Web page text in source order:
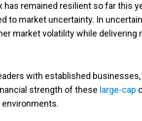
has remained resilient so far this
to market uncertainty. In
market volatility while delivering
with established
strength of these large-cap